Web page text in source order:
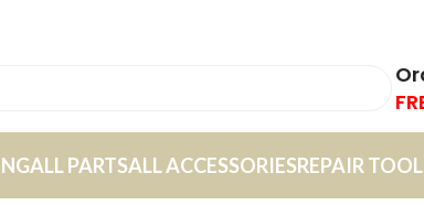
ALL PARTSALL ACCESSORIESREPAIR